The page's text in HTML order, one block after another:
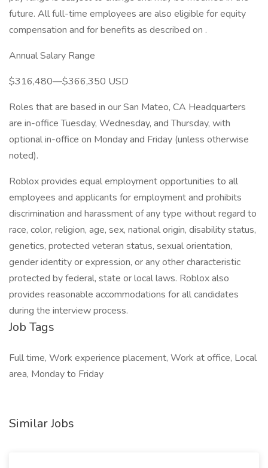
future. All full-time employees are also eligible for equity
compensation and for benefits as described on .
Annual Salary Range
$316,480—$366,350 USD
Roles that are based in our San Mateo, CA Headquarters
are in-office Tuesday, Wednesday, and Thursday, with
optional in-office on Monday and Friday (unless otherwise
noted).
Roblox provides equal employment opportunities to all
employees and applicants for employment and prohibits
discrimination and harassment of any type without regard to
race, color, religion, age, sex, national origin, disability status,
genetics, protected veteran status, sexual orientation,
gender identity or expression, or any other characteristic
protected by federal, state or local laws. Roblox also
provides reasonable accommodations for all candidates
during the interview process.
Job Tags
Full time, Work experience placement, Work at office, Local
area, Monday to Friday
Similar Jobs